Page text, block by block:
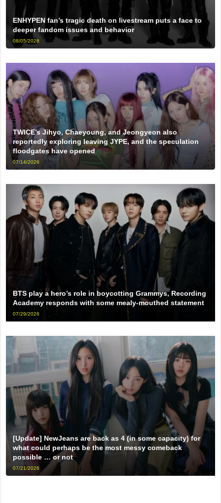
ENHYPEN fan’s tragic death on livestream puts a face to
deeper fandom issues and behavior
08/05/2026
TWICE’s Jihyo, Chaeyoung, and Jeongyeon also
reportedly exploring leaving JYPE, and the speculation
floodgates have opened
07/14/2026
BTS play a hero’s role in boycotting Grammys, Recording
Academy responds with some mealy-mouthed statement
07/29/2026
[Update] NewJeans are back as 4 (in some capacity) for
what could perhaps be the most messy comeback
possible … or not
07/21/2026